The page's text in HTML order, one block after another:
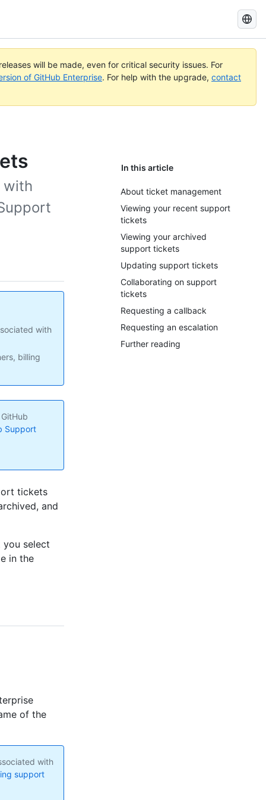
Search
GitHub
Docs
will be made, even for critical security issues. For
of GitHub Enterprise. For help with the upgrade, contact
In this article
About ticket management
Viewing your recent support
tickets
Viewing your archived
support tickets
Updating support tickets
Collaborating on support
tickets
Requesting a callback
Requesting an escalation
Further reading
with
with
billing
Support
tickets
and
select
in the
of the
with
support